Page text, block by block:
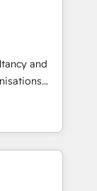
the
and
and
connected